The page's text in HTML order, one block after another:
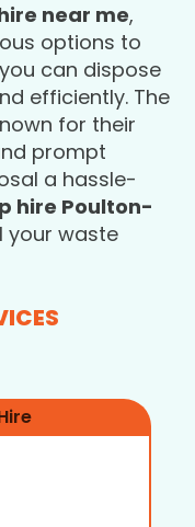
near me,
options to
can dispose
efficiently. The
for their
prompt
a hassle-
hire Poulton-
your waste